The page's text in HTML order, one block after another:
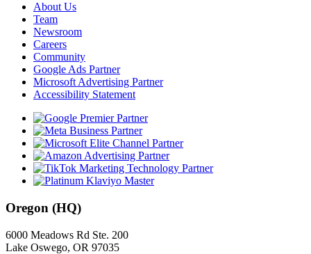
About Us
Team
Newsroom
Careers
Community
Google Ads Partner
Microsoft Advertising Partner
Accessibility Statement
Oregon (HQ)
6000 Meadows Rd Ste. 200
Lake Oswego, OR 97035